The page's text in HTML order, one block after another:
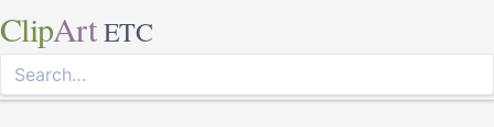
ClipArt ETC